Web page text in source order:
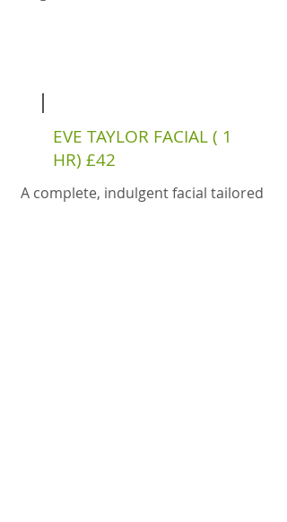
EVE TAYLOR FACIAL ( 1
HR) £42
A complete, indulgent facial tailored